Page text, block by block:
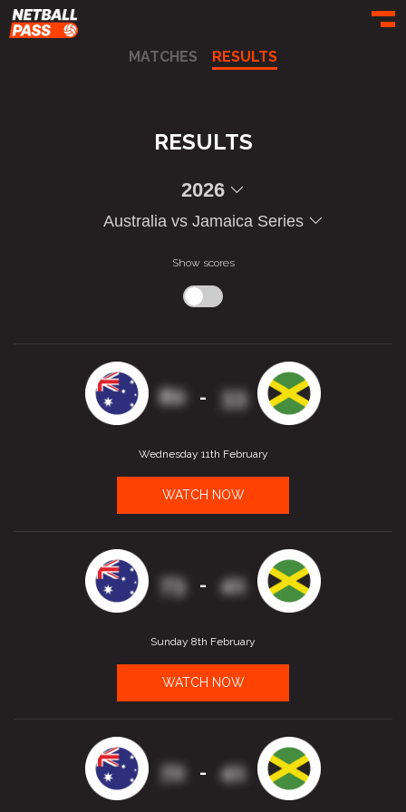
MATCHES RESULTS
RESULTS
2026
Australia vs Jamaica Series
Show scores
80 - 33
Wednesday 11th February
WATCH NOW
73 - 41
Sunday 8th February
WATCH NOW
72 - 41